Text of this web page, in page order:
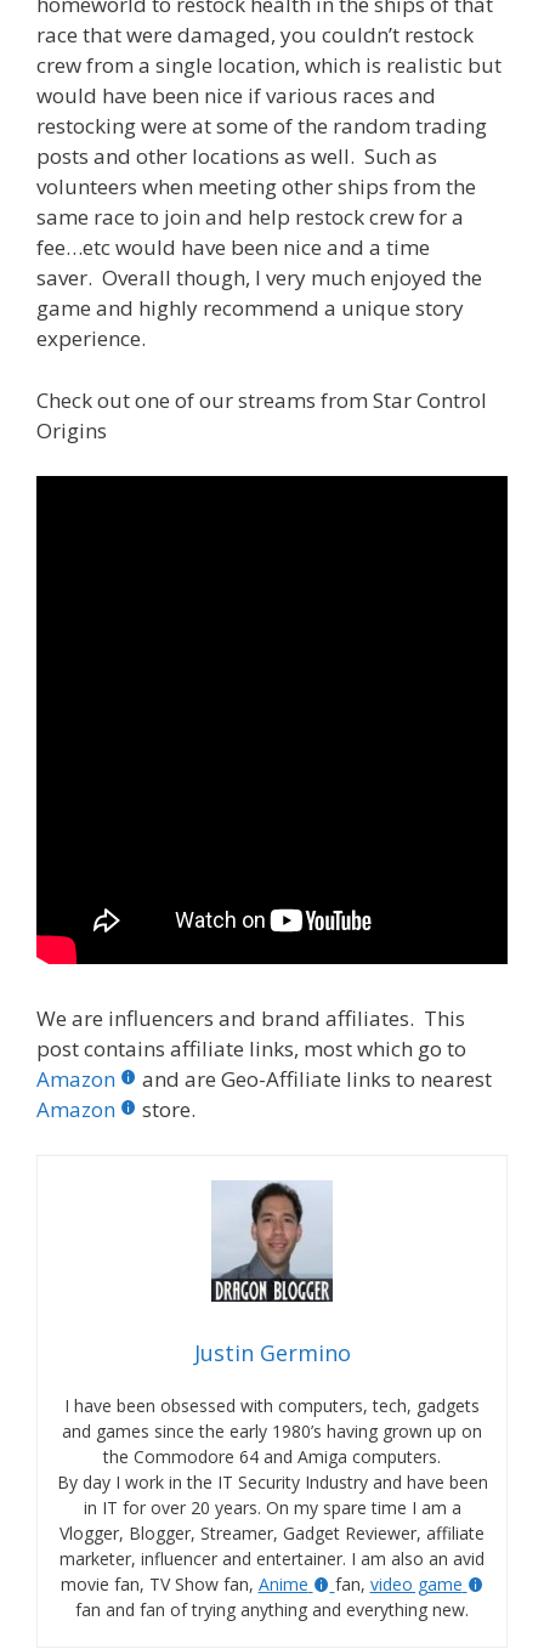
race that were damaged, you couldn’t restock
crew from a single location, which is realistic but
would have been nice if various races and
restocking were at some of the random trading
posts and other locations as well. Such as
volunteers when meeting other ships from the
same race to join and help restock crew for a
fee…etc would have been nice and a time
saver. Overall though, I very much enjoyed the
game and highly recommend a unique story
experience.
Check out one of our streams from Star Control
Origins
We are influencers and brand affiliates. This
post contains affiliate links, most which go to
Amazon
and are Geo-Affiliate links to nearest
Amazon
store.
Justin Germino
I have been obsessed with computers, tech, gadgets
and games since the early 1980’s having grown up on
the Commodore 64 and Amiga computers.
By day I work in the IT Security Industry and have been
in IT for over 20 years. On my spare time I am a
Vlogger, Blogger, Streamer, Gadget Reviewer, affiliate
marketer, influencer and entertainer. I am also an avid
movie fan, TV Show fan, Anime fan, video game
fan and fan of trying anything and everything new.